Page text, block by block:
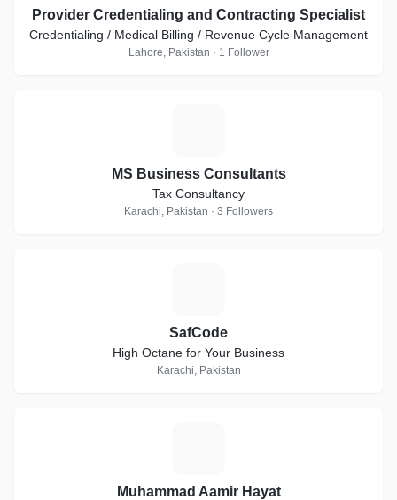
Provider Credentialing and Contracting Specialist
Credentialing / Medical Billing / Revenue Cycle Management
Lahore, Pakistan · 1 Follower
MS Business Consultants
Tax Consultancy
Karachi, Pakistan · 3 Followers
SafCode
High Octane for Your Business
Karachi, Pakistan
Muhammad Aamir Hayat